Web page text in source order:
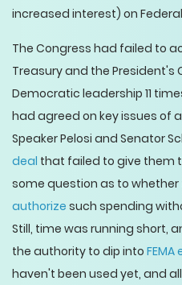
increased interest) on
The Congress had failed to
Treasury and the
Democratic leadership 11
had agreed on key issues of
Speaker Pelosi and Senator
deal that failed to give them
some question as to whether
authorize such spending
Still, time was running short,
the authority to dip into
haven't been used yet, and